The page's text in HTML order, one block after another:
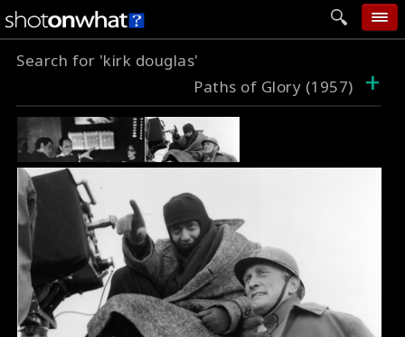
add photo
follow wall
help
login
Search for 'kirk douglas'
Paths of Glory (1957)
+